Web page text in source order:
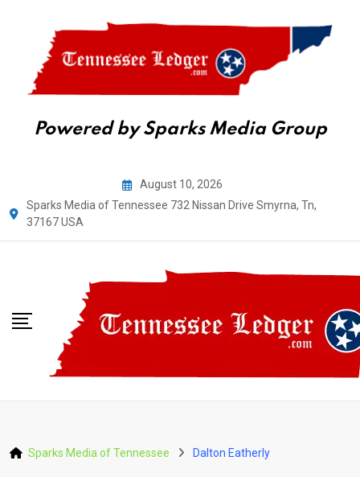
Powered by Sparks Media Group
content
August 10, 2026
Sparks Media of Tennessee 732 Nissan Drive Smyrna, Tn,
37167 USA
Sparks Media of Tennessee Dalton Eatherly